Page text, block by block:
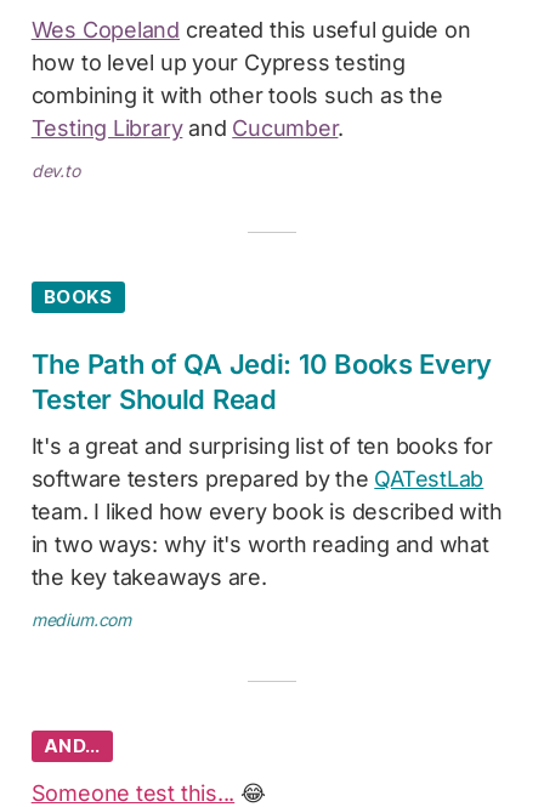
Wes Copeland created this useful guide on
how to level up your Cypress testing
combining it with other tools such as the
Testing Libraryand Cucumber.
dev.to
BOOKS
The Path of QA Jedi: 10 Books Every
Tester Should Read
It's a great and surprising list of ten books for
software testers prepared by the QATestLab
team. I liked how every book is described with
in two ways: why it's worth reading and what
the key takeaways are.
medium.com
AND…
Someone test this... 😂